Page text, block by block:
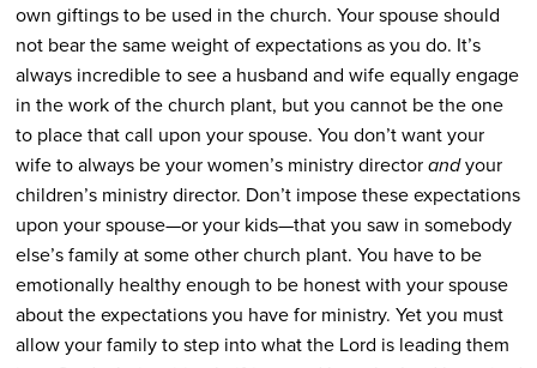
own giftings to be used in the church. Your spouse should
not bear the same weight of expectations as you do. It’s
always incredible to see a husband and wife equally engage
in the work of the church plant, but you cannot be the one
to place that call upon your spouse. You don’t want your
wife to always be your women’s ministry directorandyour
children’s ministry director. Don’t impose these expectations
upon your spouse—or your kids—that you saw in somebody
else’s family at some other church plant. You have to be
emotionally healthy enough to be honest with your spouse
about the expectations you have for ministry. Yet you must
allow your family to step into what the Lord is leading them